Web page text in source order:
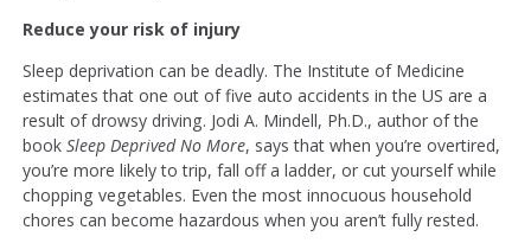
Reduce your risk of injury
Sleep deprivation can be deadly. The Institute of Medicine
estimates that one out of five auto accidents in the US are a
result of drowsy driving. Jodi A. Mindell, Ph.D., author of the
bookSleep Deprived No More, says that when you’re overtired,
you’re more likely to trip, fall off a ladder, or cut yourself while
chopping vegetables. Even the most innocuous household
chores can become hazardous when you aren’t fully rested.